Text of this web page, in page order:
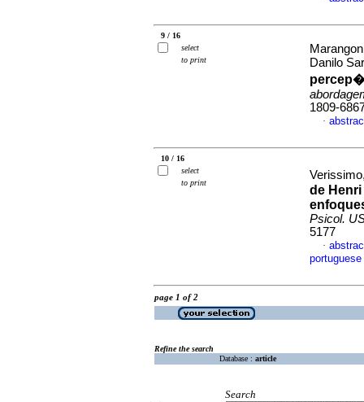
9 / 16
select
to print
Danilo
1809-
·
10 / 16
select
to print
de
Psicol.
5177
·
portuguese
page 1 of 2
Refine the search
Database : article
Search